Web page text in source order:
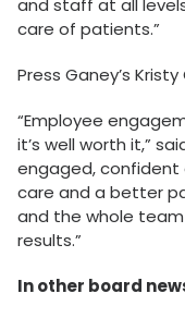
and staff at all
care of patients.”
Press Ganey’s
“Employee
it’s well worth it,”
engaged,
care and a better
and the whole
results.”
In other board